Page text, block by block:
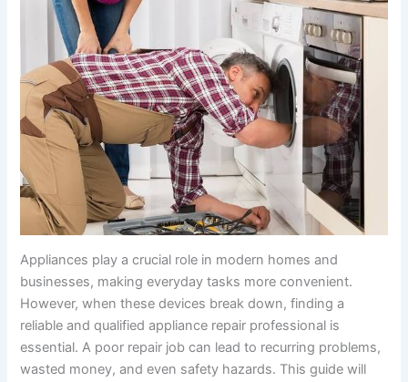
Appliances play a crucial role in modern homes and
businesses, making everyday tasks more convenient.
However, when these devices break down, finding a
reliable and qualified appliance repair professional is
essential. A poor repair job can lead to recurring problems,
wasted money, and even safety hazards. This guide will